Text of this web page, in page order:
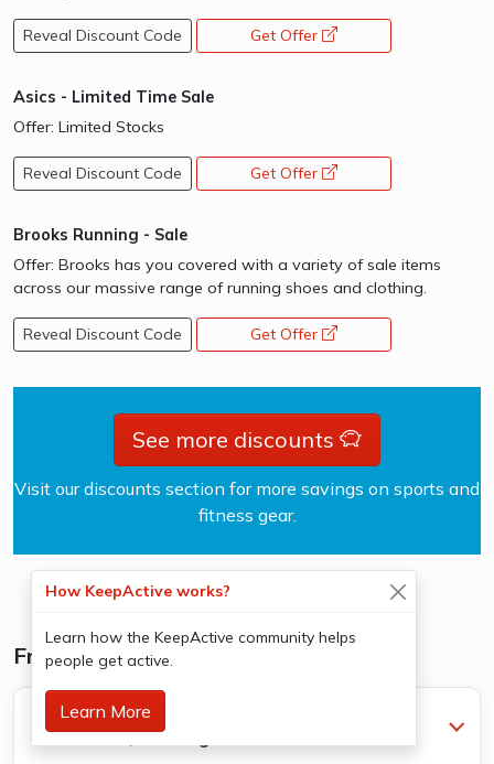
Reveal Discount Code Get Offer
Asics - Limited Time Sale
Offer: Limited Stocks
Reveal Discount Code Get Offer
Brooks Running - Sale
Offer: Brooks has you covered with a variety of sale items
across our massive range of running shoes and clothing.
Reveal Discount Code Get Offer
See more discounts
Visit our discounts section for more savings on sports and
fitness gear.
Frequently Asked Questions
What's the difference between a social group
and lessons/coaching?
How KeepActive works?
Learn how the KeepActive community helps
people get active.
Learn More